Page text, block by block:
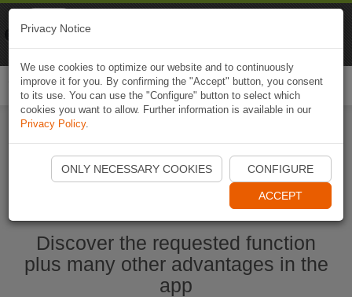
Start Naviki App
Discover the requested function
plus many other advantages in the
app
Privacy Notice
We use cookies to optimize our website and to continuously
improve it for you. By confirming the "Accept" button, you consent
to its use. You can use the "Configure" button to select which
cookies you want to allow. Further information is available in our
Privacy Policy.
ONLY NECESSARY COOKIES CONFIGURE
ACCEPT
Naviki